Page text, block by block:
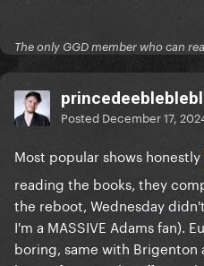
The only GGD member who can
Posted December 17,
Most popular shows honestly
reading the books, they
the reboot, Wednesday
I'm a MASSIVE Adams fan).
boring, same with Brigenton